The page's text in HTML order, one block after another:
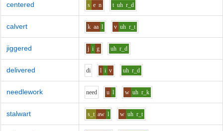
centered s e n t uh r_d
calvert k aa l v uh r_t
jiggered j i g uh r_d
delivered di l i v uh r_d
needlework need u l w uh r_k
stalwart s_t aw l w uh r_t